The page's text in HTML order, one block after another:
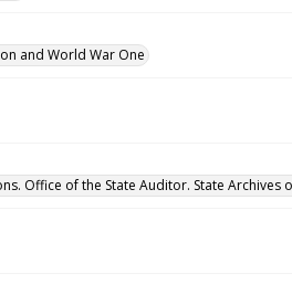
and World War One
Office of the State Auditor. State Archives